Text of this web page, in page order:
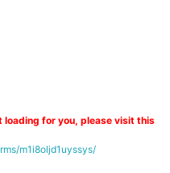
loading for you, please visit this
m1i8oljd1uyssys/